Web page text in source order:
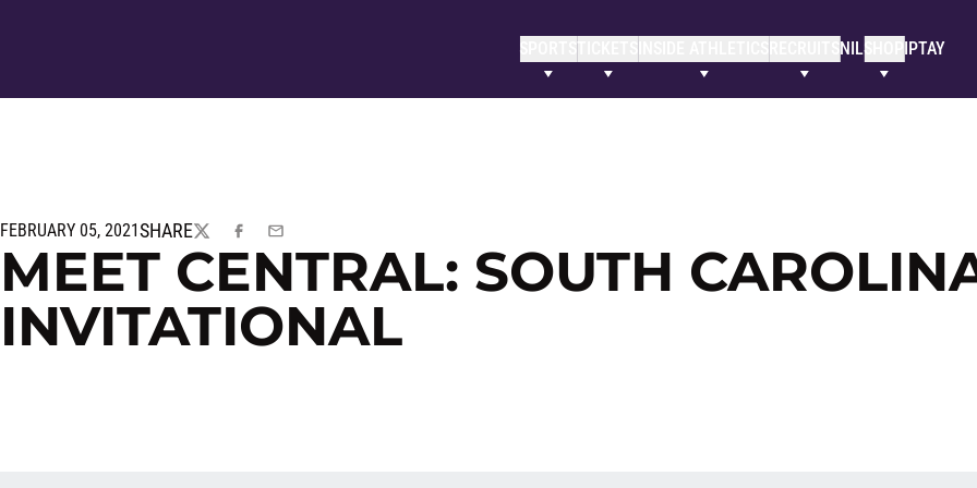
SPORTSTICKETS NILSHOP IPTAY
FEBRUARY 05, 2021SHARE
TWITTERFACEBOOK
EMAIL
MEET CENTRAL: SOUTH
INVITATIONAL